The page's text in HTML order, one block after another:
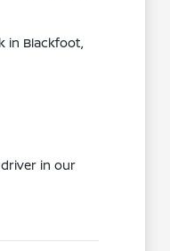
in Blackfoot,
in our